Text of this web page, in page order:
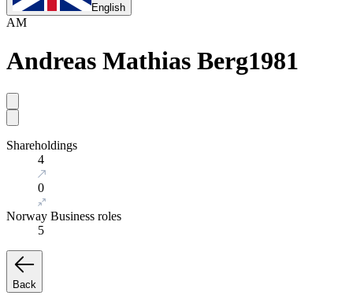
English
AM
Andreas Mathias Berg1981
Shareholdings
4
0
Norway Business roles
5
Back